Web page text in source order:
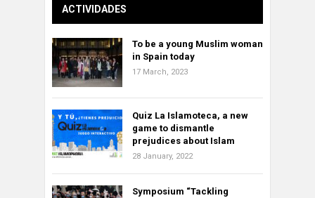
ACTIVIDADES
To be a young Muslim woman
in Spain today
17 March, 2023
Quiz La Islamoteca, a new
game to dismantle
prejudices about Islam
28 January, 2022
Symposium “Tackling